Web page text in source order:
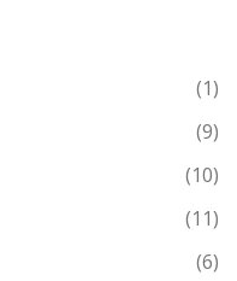
(1)
(9)
(10)
(11)
(6)